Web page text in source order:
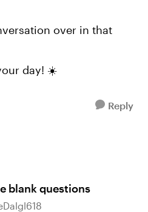
over in that
day! ☀️
Reply
blank questions